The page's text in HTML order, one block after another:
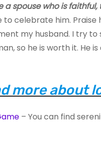
a spouse who is
to celebrate him. Praise
my husband. I try
so he is worth it. He
more about
– You can find